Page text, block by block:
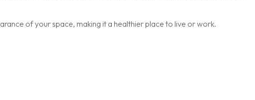
of your space, making it a healthier place to live or work.